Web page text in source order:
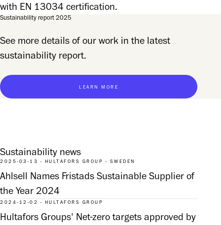
with EN 13034 certification.
Sustainability report 2025
See more details of our work in the latest
sustainability report.
LEARN MORE
Sustainability news
2025-03-13 - HULTAFORS GROUP - SWEDEN
Ahlsell Names Fristads Sustainable Supplier of
the Year 2024
2024-12-02 - HULTAFORS GROUP
Hultafors Groups' Net-zero targets approved by